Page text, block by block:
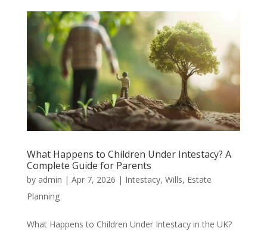
What Happens to Children Under Intestacy? A
Complete Guide for Parents
by admin | Apr 7, 2026 | Intestacy, Wills, Estate
Planning
What Happens to Children Under Intestacy in the UK?